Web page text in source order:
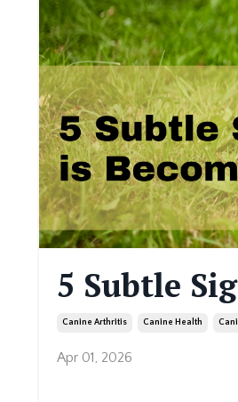
5 Subtle
Canine Arthritis Canine Health
Apr 01, 2026